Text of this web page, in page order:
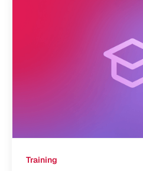
Training